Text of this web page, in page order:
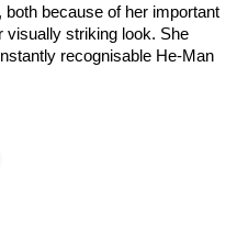
because of her important
visually striking look. She
recognisable He-Man